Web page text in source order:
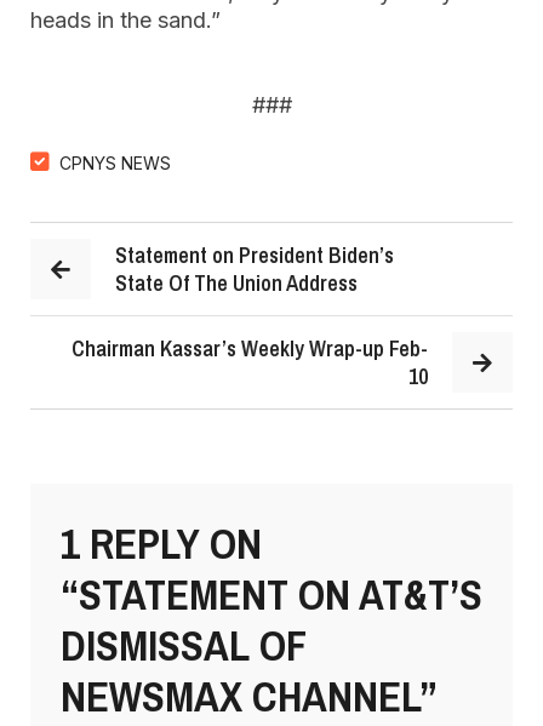
heads in the sand.”
###
CPNYS NEWS
Statement on President Biden’s
State Of The Union Address
Chairman Kassar’s Weekly Wrap-up Feb-
10
1 REPLY ON
“STATEMENT ON AT&T’S
DISMISSAL OF
NEWSMAX CHANNEL”